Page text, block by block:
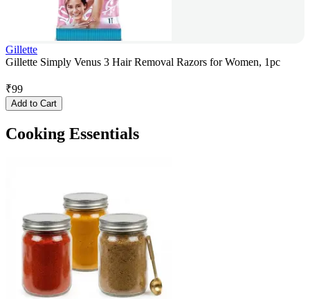
Gillette
Gillette Simply Venus 3 Hair Removal Razors for Women, 1pc
₹99
Add to Cart
Cooking Essentials